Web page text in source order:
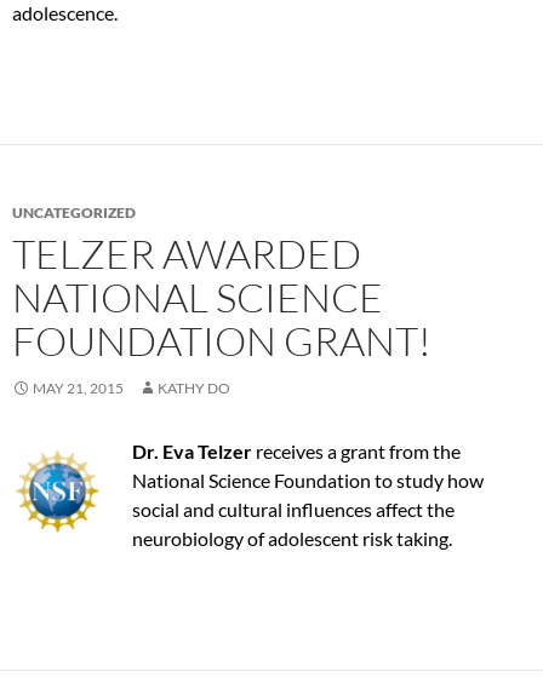
adolescence.
UNCATEGORIZED
TELZER AWARDED
NATIONAL SCIENCE
FOUNDATION GRANT!
MAY 21, 2015 KATHY DO
Dr. Eva Telzer receives a grant from the
National Science Foundation to study how
social and cultural influences affect the
neurobiology of adolescent risk taking.